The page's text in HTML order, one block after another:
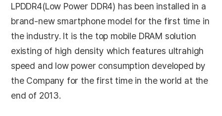
LPDDR4(Low Power DDR4) has been installed in a
brand-new smartphone model for the first time in
the industry. It is the top mobile DRAM solution
existing of high density which features ultrahigh
speed and low power consumption developed by
the Company for the first time in the world at the
end of 2013.